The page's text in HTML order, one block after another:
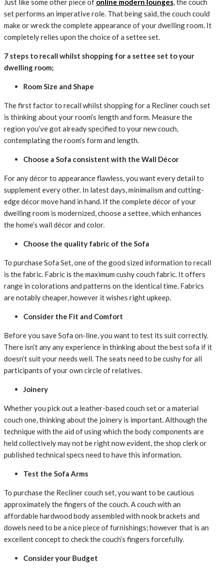
Just likesome otherpiece of online modern lounges, thecouch
setperforms an imperativerole. That being said, thecouch could
makeorwreckthecompleteappearanceof yourdwellingroom. It
completelyrelies upon the choiceofa setteeset.
7 steps to recall whilst shopping for a settee set to your
dwelling room;
Room Size and Shape
The firstfactorto recall whilstshopping fora Reclinercouch set
is thinking aboutyour room’s length and form. Measure the
region you’ve gotalreadyspecified to yournewcouch,
contemplatingthe room’s form and length.
Choose a Sofa consistent with the Wall Décor
For any décor to appearanceflawless, you wanteverydetail to
supplementeveryother. In latestdays, minimalism and cutting-
edgedécormovehand in hand. If thecompletedécor of your
dwellingroom is modernized,choosea settee, which enhances
the home’s wall décor and color.
Choose the quality fabric of the Sofa
To purchaseSofa Set,one of thegood sized information to recall
is thefabric. Fabric is themaximum cushycouch fabric. Itoffers
range in colorations and patterns on the identical time. Fabrics
arenotablycheaper,however itwishes rightupkeep.
Consider the Fit and Comfort
Before you saveSofa on-line, you wantto test its suitcorrectly.
There isn’t any anyexperience in thinking aboutthe bestsofa if it
doesn’tsuit your needs well. The seats need to becushyfor all
participants of yourown circle of relatives.
Joinery
Whether you pick outa leather-based couch set ora material
couch one,thinking aboutthe joinery is important. Although the
techniquewith the aid of usingwhich thebodycomponents are
held collectivelymay notberight nowevident, theshop clerkor
published technical specs need to have this information.
Test the Sofa Arms
To purchasethe Reclinercouch set, you wantto becautious
approximatelythefingers of thecouch. Acouch with an
affordablehardwood bodyassembled with nookbrackets and
dowels need to be a nicepiece offurnishings; howeverthat is an
excellentconceptto checkthecouch’s fingers forcefully.
Consider your Budget